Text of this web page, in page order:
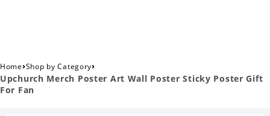
Home›Shop by Category›
Upchurch Merch Poster Art Wall Poster Sticky Poster Gift
For Fan